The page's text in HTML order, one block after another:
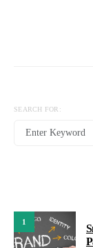
SEARCH FOR:
1